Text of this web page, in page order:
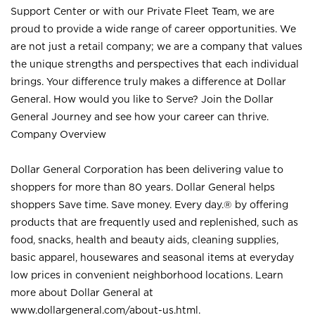
Support Center or with our Private Fleet Team, we are
proud to provide a wide range of career opportunities. We
are not just a retail company; we are a company that values
the unique strengths and perspectives that each individual
brings. Your difference truly makes a difference at Dollar
General. How would you like to Serve? Join the Dollar
General Journey and see how your career can thrive.
Company Overview
Dollar General Corporation has been delivering value to
shoppers for more than 80 years. Dollar General helps
shoppers Save time. Save money. Every day.® by offering
products that are frequently used and replenished, such as
food, snacks, health and beauty aids, cleaning supplies,
basic apparel, housewares and seasonal items at everyday
low prices in convenient neighborhood locations. Learn
more about Dollar General at
www.dollargeneral.com/about-us.html .